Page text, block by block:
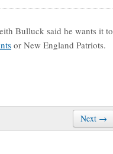
Bulluck said he wants it to
or New England Patriots.
Next →